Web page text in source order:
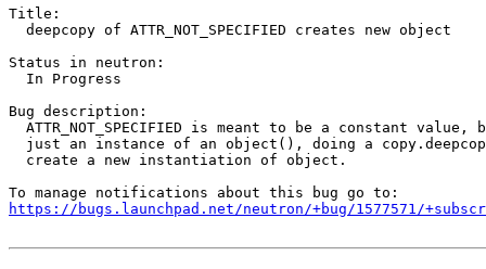
Title:
  deepcopy of ATTR_NOT_SPECIFIED creates new object
Status in neutron:
  In Progress
Bug description:
ATTR_NOT_SPECIFIED is meant to be a constant value,
just an instance of an object(), doing a
  create a new instantiation of object.
https://bugs.launchpad.net/neutron/+bug/1577571/